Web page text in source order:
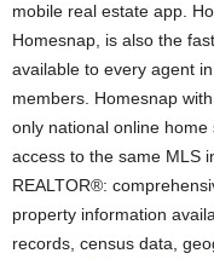
mobile real estate app.
Homesnap, is also the
available to every agent
members. Homesnap
only national online
access to the same MLS
REALTOR®:
property information
records, census data,